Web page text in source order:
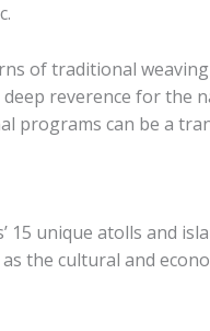
of traditional
reverence for the
programs can be a
15 unique atolls and
the cultural and